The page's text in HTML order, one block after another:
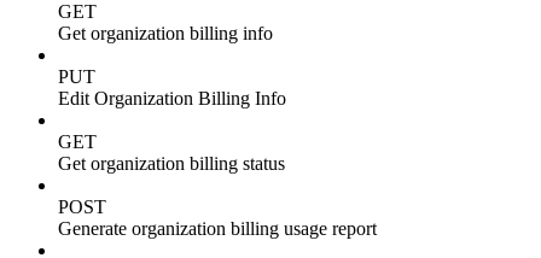
GET
Get organization billing info
PUT
Edit Organization Billing Info
GET
Get organization billing status
POST
Generate organization billing usage report